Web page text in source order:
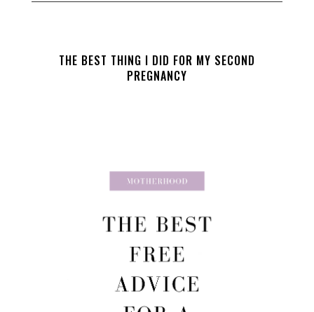
THE BEST THING I DID FOR MY SECOND
PREGNANCY